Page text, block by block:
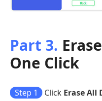
Part 3.
One Click
Step 1 Click Erase All